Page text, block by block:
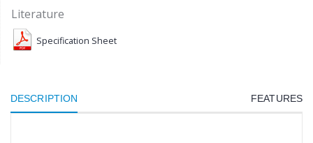
Literature
Specification Sheet
DESCRIPTION FEATURES